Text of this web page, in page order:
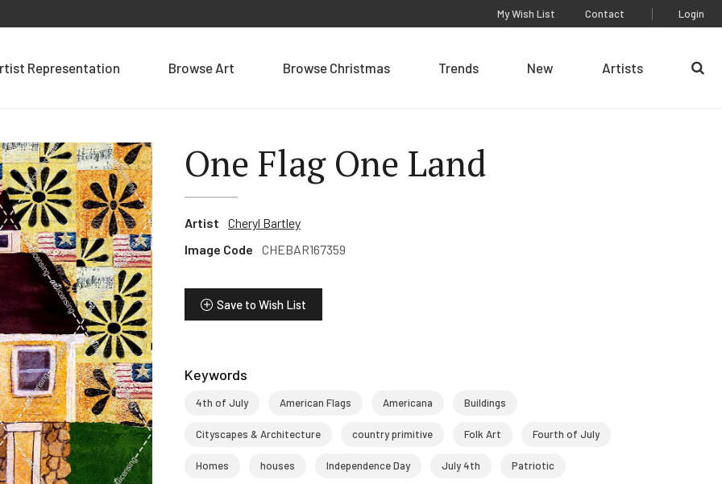
Representation Browse Art Browse Christmas Trends New Artists
My Wish List Contact Login
One Flag One Land
Artist
Cheryl Bartley
Image Code
CHEBAR167359
Save to Wish List
Keywords
4th of July American Flags Americana Buildings
Cityscapes & Architecture country primitive Folk Art Fourth of July
Homes houses Independence Day July 4th Patriotic